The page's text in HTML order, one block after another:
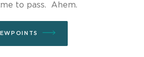
to pass. Ahem.